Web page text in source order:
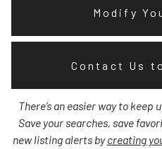
Modify
Contact Us
There’s an easier way to
Save your searches, save
new listing alerts bycreating